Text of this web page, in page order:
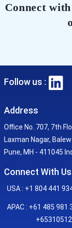
Connect
Follow us :
Address
Office No. 707, 7th
Laxman Nagar,
Pune, MH - 411045
Connect With Us
USA : +1 804 441
APAC : +61 485 981